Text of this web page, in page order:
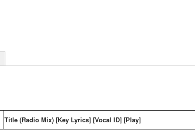
Title (Radio Mix) [Key Lyrics] [Vocal ID] [Play]